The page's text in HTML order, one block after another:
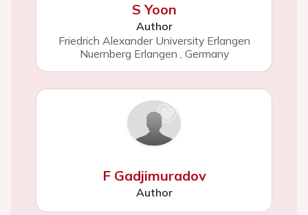
S Yoon
Author
Friedrich Alexander University Erlangen
Nuernberg Erlangen Germany
F Gadjimuradov
Author